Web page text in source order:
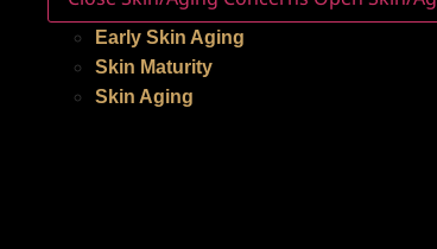
Early Skin Aging
Skin Maturity
Skin Aging